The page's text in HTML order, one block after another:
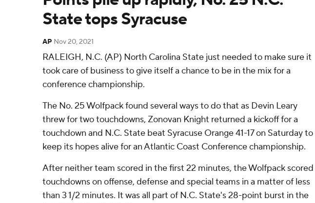
State tops Syracuse
AP Nov 20, 2021
RALEIGH, N.C. (AP) North Carolina State just needed to make sure it
took care of business to give itself a chance to be in the mix for a
conference championship.
The No. 25 Wolfpack found several ways to do that as Devin Leary
threw for two touchdowns, Zonovan Knight returned a kickoff for a
touchdown and N.C. State beat Syracuse Orange 41-17 on Saturday to
keep its hopes alive for an Atlantic Coast Conference championship.
After neither team scored in the first 22 minutes, the Wolfpack scored
touchdowns on offense, defense and special teams in a matter of less
than 3 1/2 minutes. It was all part of N.C. State's 28-point burst in the